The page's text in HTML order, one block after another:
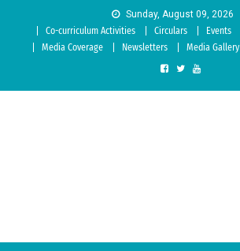
Sunday, August 09, 2026
Co-curriculum Activities
Circulars Events
Media Coverage
Newsletters Media Gallery